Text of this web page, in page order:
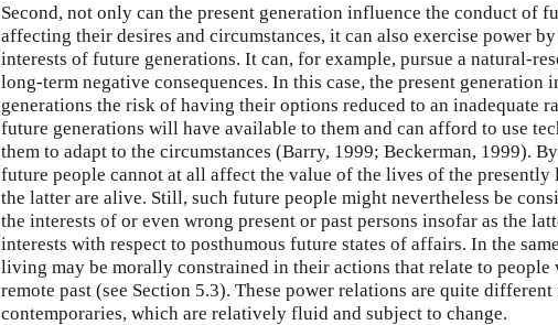
Second, not only can the present generation influence the conduct of
affecting their desires and circumstances, it can also exercise power
interests of future generations. It can, for example, pursue a natural-
long-term negative consequences. In this case, the present generation
generations the risk of having their options reduced to an inadequate
future generations will have available to them and can afford to use
them to adapt to the circumstances (Barry, 1999; Beckerman, 1999).
future people cannot at all affect the value of the lives of the
the latter are alive. Still, such future people might nevertheless be
the interests of or even wrong present or past persons insofar as the
interests with respect to posthumous future states of affairs. In the
living may be morally constrained in their actions that relate to people
remote past (see Section 5.3). These power relations are quite
contemporaries, which are relatively fluid and subject to change.